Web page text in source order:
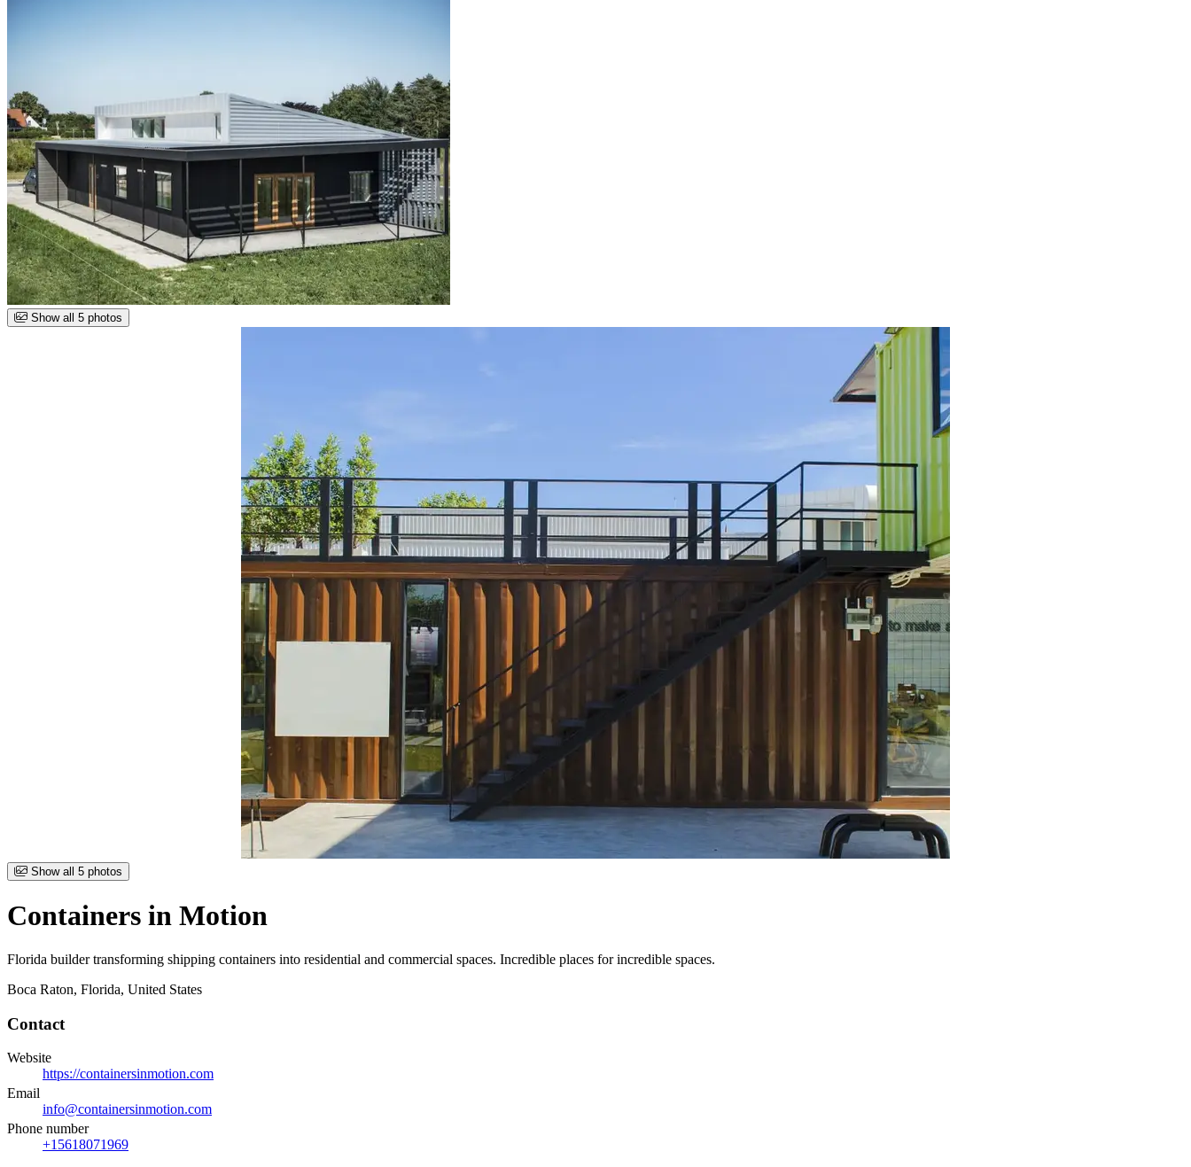
Show all 5 photos
Item
1
5
Show all 5 photos
Containers in Motion
Florida builder transforming shipping containers into residential and commercial spaces. Incredible places for incredible spaces.
Boca Raton, Florida, United States
Contact
Website
https://containersinmotion.com
Email
info@containersinmotion.com
Phone number
+15618071969